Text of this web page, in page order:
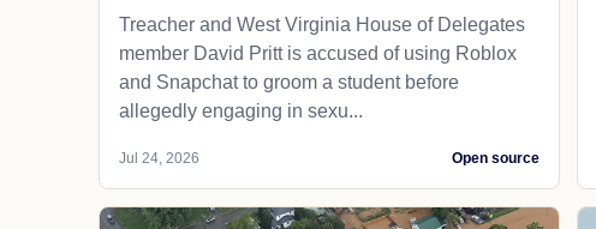
Treacher and West Virginia House of Delegates
member David Pritt is accused of using Roblox
and Snapchat to groom a student before
allegedly engaging in sexu...
Jul 24, 2026 Open source